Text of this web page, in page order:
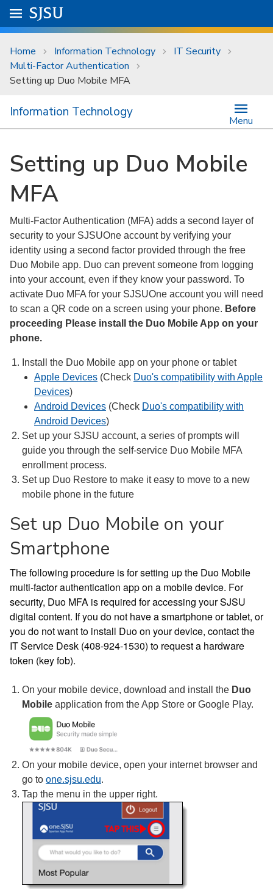
Skip to main content
University Menu .
Go to
SJSU
Home Information Technology
IT Security
Multi-Factor Authentication
Setting up Duo Mobile MFA
Information Technology
Menu
Setting up Duo Mobile
MFA
Multi-Factor Authentication (MFA) adds a second layer of
security to your SJSUOne account by verifying your
identity using a second factor provided through the free
Duo Mobile app. Duo can prevent someone from logging
into your account, even if they know your password. To
activate Duo MFA for your SJSUOne account you will need
to scan a QR code on a screen using your phone. Before
proceeding Please install the Duo Mobile App on your
phone.
Install the Duo Mobile app on your phone or tablet
Apple Devices (Check Duo's compatibility with Apple
Devices)
Android Devices (Check Duo's compatibility with
Android Devices)
Set up your SJSU account, a series of prompts will
guide you through the self-service Duo Mobile MFA
enrollment process.
Set up Duo Restore to make it easy to move to a new
mobile phone in the future
Set up Duo Mobile on your
Smartphone
The following procedure is for setting up the Duo Mobile
multi-factor authentication app on a mobile device. For
security, Duo MFA is required for accessing your SJSU
digital content. If you do not have a smartphone or tablet, or
you do not want to install Duo on your device, contact the
IT Service Desk (408-924-1530) to request a hardware
token (key fob).
On your mobile device, download and install the Duo
Mobile application from the App Store or Google Play.
On your mobile device, open your internet browser and
go to one.sjsu.edu.
Tap the menu in the upper right.